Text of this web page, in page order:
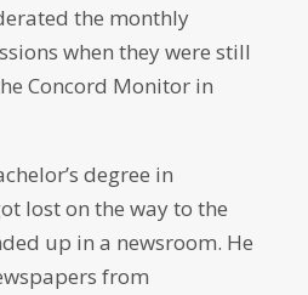
the monthly
when they were still
Concord Monitor in
degree in
lost on the way to the
up in a newsroom. He
from